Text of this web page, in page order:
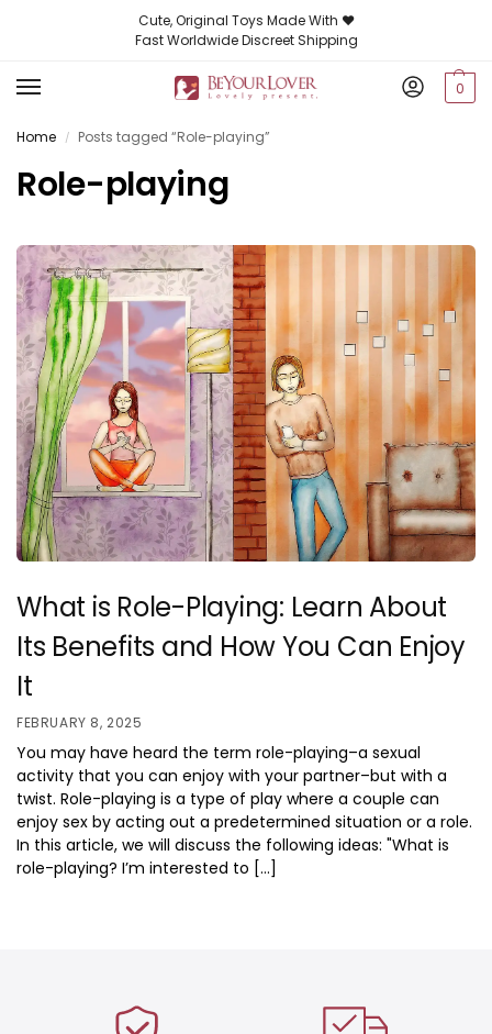
Cute, Original Toys Made With ❤️
Fast Worldwide Discreet Shipping
0
Home / Posts tagged “Role-playing”
Role-playing
What is Role-Playing: Learn About
Its Benefits and How You Can Enjoy
It
FEBRUARY 8, 2025
You may have heard the term role-playing–a sexual
activity that you can enjoy with your partner–but with a
twist. Role-playing is a type of play where a couple can
enjoy sex by acting out a predetermined situation or a role.
In this article, we will discuss the following ideas: "What is
role-playing? I’m interested to […]